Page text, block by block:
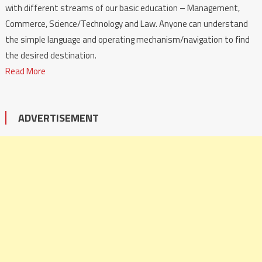
with different streams of our basic education – Management,
Commerce, Science/Technology and Law. Anyone can understand
the simple language and operating mechanism/navigation to find
the desired destination.
Read More
ADVERTISEMENT